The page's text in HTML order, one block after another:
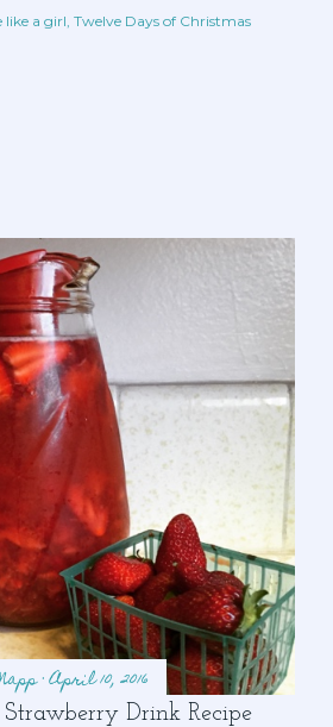
like a girl Twelve Days of Christmas
April 10, 2016
Strawberry Drink Recipe